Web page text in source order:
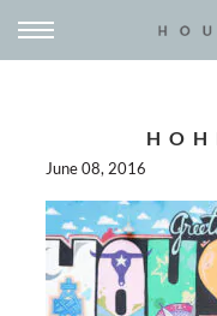
June 08, 2016